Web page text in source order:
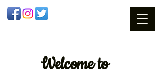
Welcometo